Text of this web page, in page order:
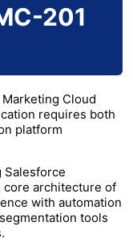
201
Cloud
requires both
platform
Salesforce
core architecture of
with automation
tools